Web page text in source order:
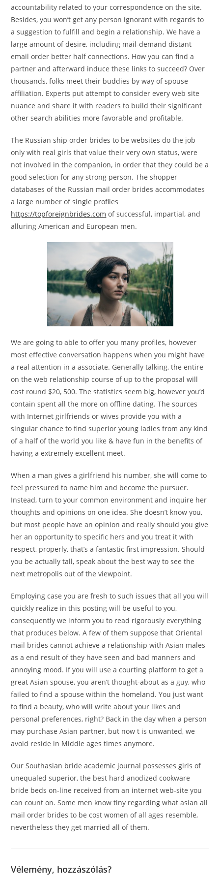
accountability related to your correspondence on the site.
Besides, you won’t get any person ignorant with regards to
a suggestion to fulfill and begin a relationship. We have a
large amount of desire, including mail-demand distant
email order better half connections. How you can find a
partner and afterward induce these links to succeed? Over
thousands, folks meet their buddies by way of spouse
affiliation. Experts put attempt to consider every web site
nuance and share it with readers to build their significant
other search abilities more favorable and profitable.
The Russian ship order brides to be websites do the job
only with real girls that value their very own status, were
not involved in the companion, in order that they could be a
good selection for any strong person. The shopper
databases of the Russian mail order brides accommodates
a large number of single profiles
https://topforeignbrides.com of successful, impartial, and
alluring American and European men.
We are going to able to offer you many profiles, however
most effective conversation happens when you might have
a real attention in a associate. Generally talking, the entire
on the web relationship course of up to the proposal will
cost round $20, 500. The statistics seem big, however you’d
contain spent all the more on offline dating. The sources
with Internet girlfriends or wives provide you with a
singular chance to find superior young ladies from any kind
of a half of the world you like & have fun in the benefits of
having a extremely excellent meet.
When a man gives a girlfriend his number, she will come to
feel pressured to name him and become the pursuer.
Instead, turn to your common environment and inquire her
thoughts and opinions on one idea. She doesn’t know you,
but most people have an opinion and really should you give
her an opportunity to specific hers and you treat it with
respect, properly, that’s a fantastic first impression. Should
you be actually tall, speak about the best way to see the
next metropolis out of the viewpoint.
Employing case you are fresh to such issues that all you will
quickly realize in this posting will be useful to you,
consequently we inform you to read rigorously everything
that produces below. A few of them suppose that Oriental
mail brides cannot achieve a relationship with Asian males
as a end result of they have seen and bad manners and
annoying mood. If you will use a courting platform to get a
great Asian spouse, you aren’t thought-about as a guy, who
failed to find a spouse within the homeland. You just want
to find a beauty, who will write about your likes and
personal preferences, right? Back in the day when a person
may purchase Asian partner, but now t is unwanted, we
avoid reside in Middle ages times anymore.
Our Southasian bride academic journal possesses girls of
unequaled superior, the best hard anodized cookware
bride beds on-line received from an internet web-site you
can count on. Some men know tiny regarding what asian all
mail order brides to be cost women of all ages resemble,
nevertheless they get married all of them.
Vélemény, hozzászólás?